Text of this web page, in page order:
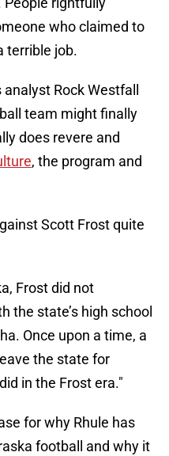
who claimed to
terrible job.
Rock Westfall
team might finally
does revere and
, the program and
Scott Frost quite
Frost did not
the state’s high school
Once upon a time, a
the state for
in the Frost era."
for why Rhule has
football and why it